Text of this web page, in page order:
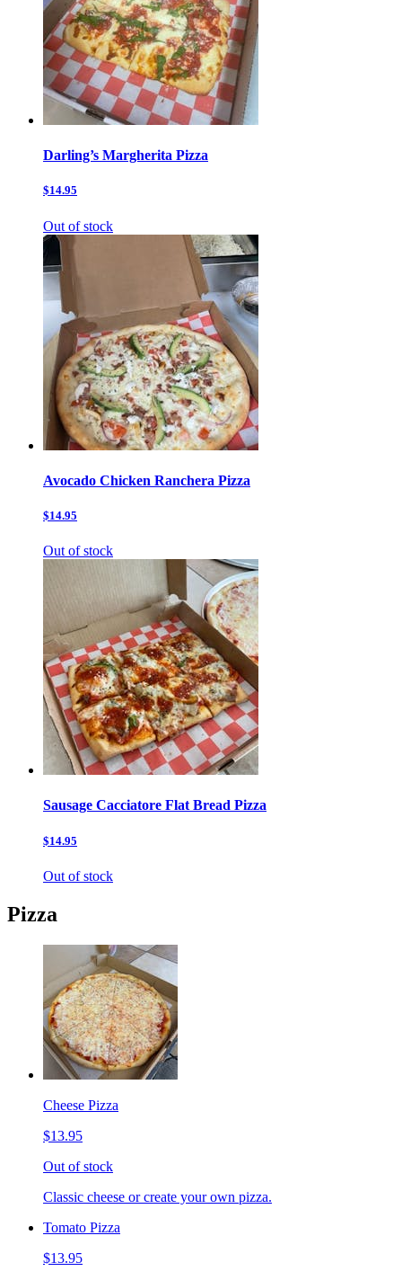
Darling’s Margherita Pizza
$14.95
Out of stock
Avocado Chicken Ranchera Pizza
$14.95
Out of stock
Sausage Cacciatore Flat Bread Pizza
$14.95
Out of stock
Pizza
Cheese Pizza
$13.95
Out of stock
Classic cheese or create your own pizza.
Tomato Pizza
$13.95